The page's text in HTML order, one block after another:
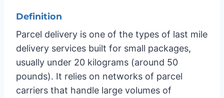
Definition
Parcel delivery is one of the types of last mile
delivery services built for small packages,
usually under 20 kilograms (around 50
pounds). It relies on networks of parcel
carriers that handle large volumes of